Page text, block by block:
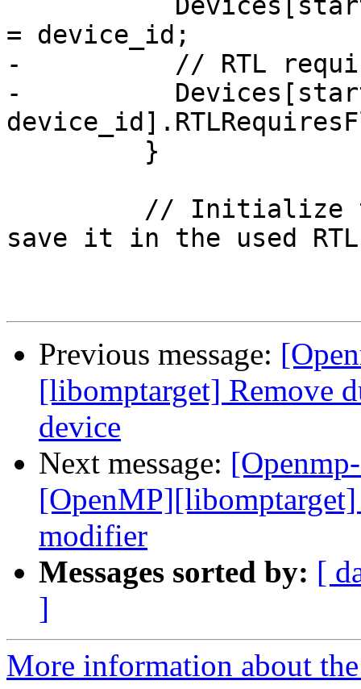
= device_id;
-          // RTL
-
save it in the used
Previous message:
[libomptarget] Remove
device
Next message:
modifier
Messages sorted by: [
]
More information about